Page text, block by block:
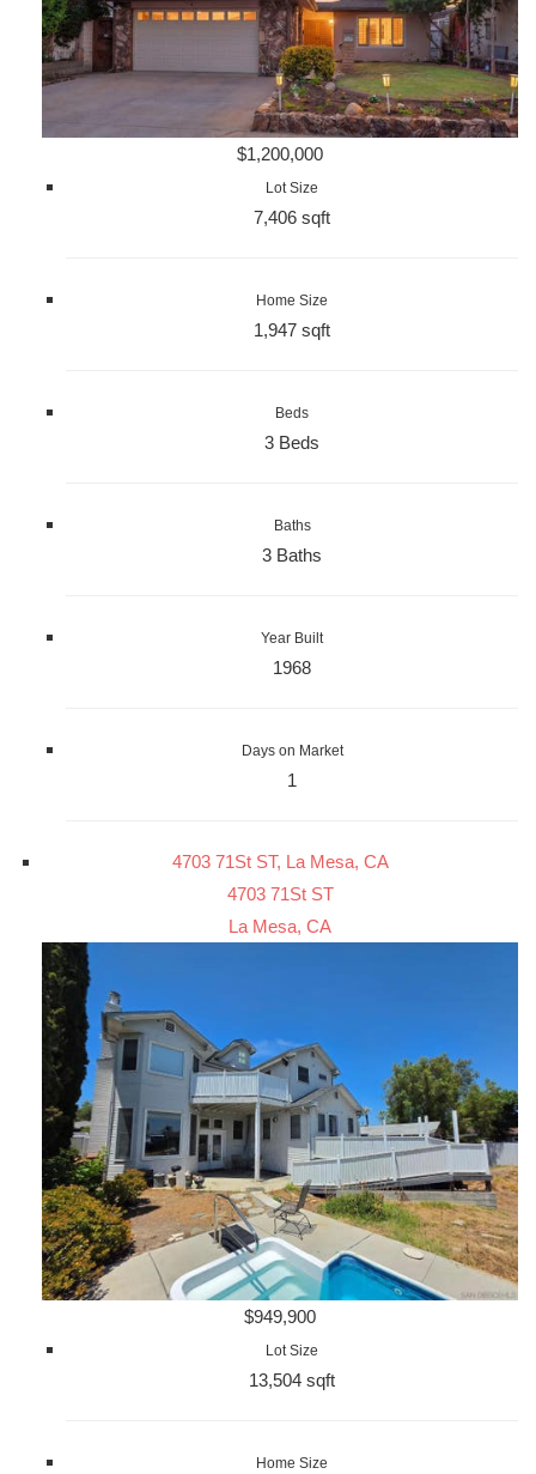
$1,200,000
Lot Size
7,406 sqft
Home Size
1,947 sqft
Beds
3 Beds
Baths
3 Baths
Year Built
1968
Days on Market
1
4703 71St ST, La Mesa, CA
4703 71St ST
La Mesa, CA
$949,900
Lot Size
13,504 sqft
Home Size